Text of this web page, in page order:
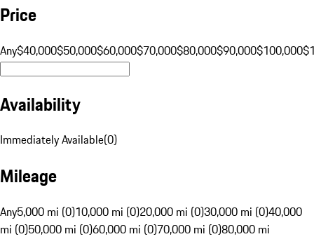
Price
Any$40,000$50,000$60,000$70,000$80,000$90,000$100,000
Availability
Immediately Available(0)
Mileage
Any5,000 mi (0)10,000 mi (0)20,000 mi (0)30,000 mi (0)40,000
mi (0)50,000 mi (0)60,000 mi (0)70,000 mi (0)80,000 mi